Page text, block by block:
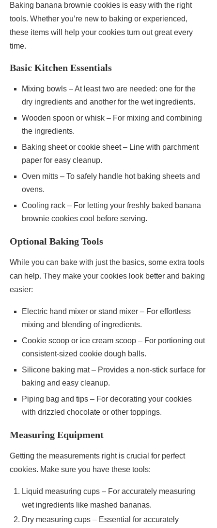
Baking banana brownie cookies is easy with the right
tools. Whether you’re new to baking or experienced,
these items will help your cookies turn out great every
time.
Basic Kitchen Essentials
Mixing bowls – At least two are needed: one for the
dry ingredients and another for the wet ingredients.
Wooden spoon or whisk – For mixing and combining
the ingredients.
Baking sheet or cookie sheet – Line with parchment
paper for easy cleanup.
Oven mitts – To safely handle hot baking sheets and
ovens.
Cooling rack – For letting your freshly baked banana
brownie cookies cool before serving.
Optional Baking Tools
While you can bake with just the basics, some extra tools
can help. They make your cookies look better and baking
easier:
Electric hand mixer or stand mixer – For effortless
mixing and blending of ingredients.
Cookie scoop or ice cream scoop – For portioning out
consistent-sized cookie dough balls.
Silicone baking mat – Provides a non-stick surface for
baking and easy cleanup.
Piping bag and tips – For decorating your cookies
with drizzled chocolate or other toppings.
Measuring Equipment
Getting the measurements right is crucial for perfect
cookies. Make sure you have these tools:
Liquid measuring cups – For accurately measuring
wet ingredients like mashed bananas.
Dry measuring cups – Essential for accurately